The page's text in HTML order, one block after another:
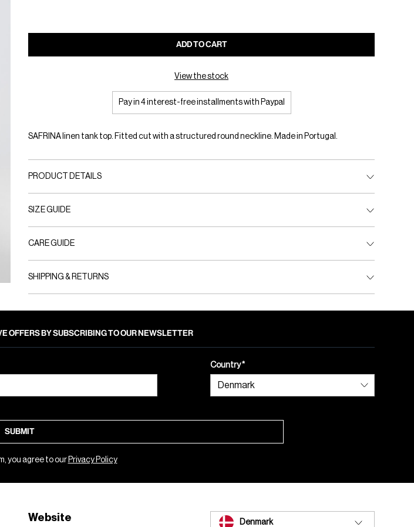
ADD TO CART
View the stock
Pay in 4 interest-free installments with Paypal
SAFRINA linen tank top. Fitted cut with a structured round neckline. Made in Portugal.
PRODUCT DETAILS
SIZE GUIDE
CARE GUIDE
SHIPPING & RETURNS
OFFERS BY SUBSCRIBING TO OUR NEWSLETTER
Country
SUBMIT
you agree to our Privacy Policy
Website Denmark